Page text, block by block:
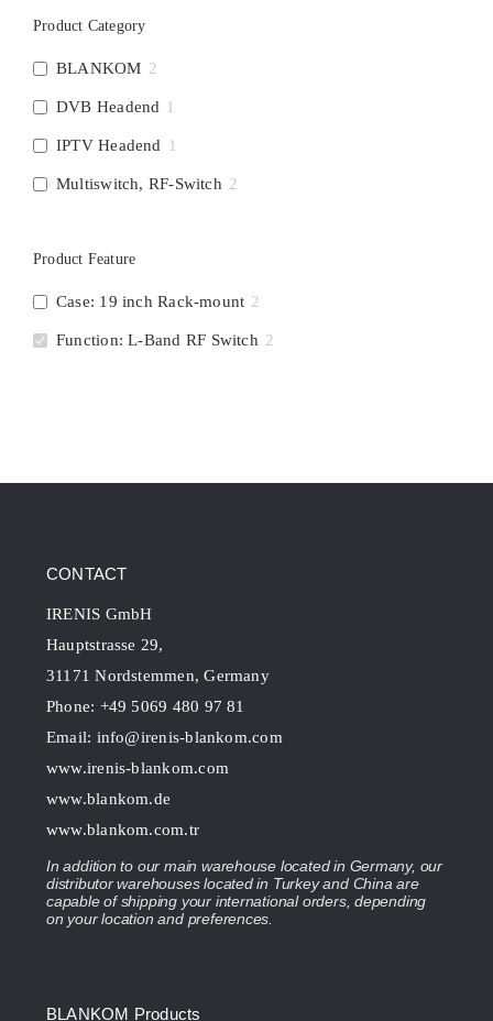
Product Category
BLANKOM 2
DVB Headend 1
IPTV Headend 1
Multiswitch, RF-Switch 2
Product Feature
Case: 19 inch Rack-mount 2
Function: L-Band RF Switch 2
CONTACT
IRENIS GmbH
Hauptstrasse 29,
31171 Nordstemmen, Germany
Phone: +49 5069 480 97 81
Email: info@irenis-blankom.com
www.irenis-blankom.com
www.blankom.de
www.blankom.com.tr
In addition to our main warehouse located in Germany, our
distributor warehouses located in Turkey and China are
capable of shipping your international orders, depending
on your location and preferences.
BLANKOM Products